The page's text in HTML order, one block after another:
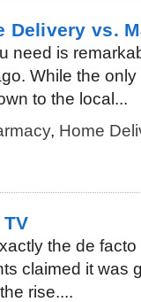
Delivery vs.
need is
While the
to the local...
, Home
the de
claimed it was
rise....